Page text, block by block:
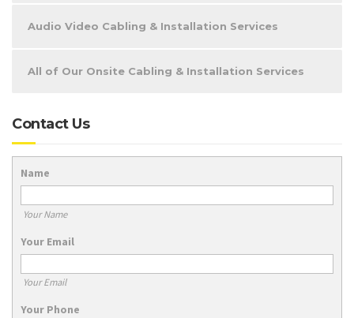
Audio Video Cabling & Installation Services
All of Our Onsite Cabling & Installation Services
Contact Us
Name
Your Name
Your Email
Your Email
Your Phone